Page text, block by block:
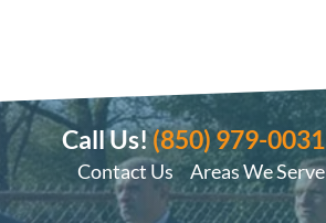
Call Us!(850) 979-0031
Contact Us Areas We Serve